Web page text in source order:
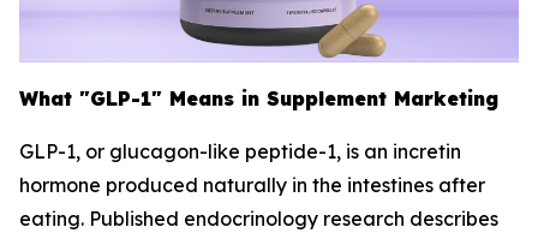
What "GLP-1" Means in Supplement Marketing
GLP-1, or glucagon-like peptide-1, is an incretin
hormone produced naturally in the intestines after
eating. Published endocrinology research describes